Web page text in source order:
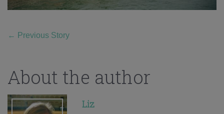
← Previous Story
About the author
Liz